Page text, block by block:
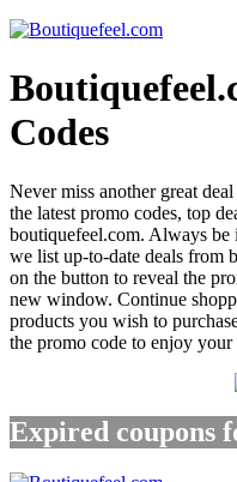
Codes
Never miss another great
the latest promo codes, top
boutiquefeel.com. Always be
we list up-to-date deals from
on the button to reveal the
new window. Continue
products you wish to
the promo code to enjoy your
Expired coupons